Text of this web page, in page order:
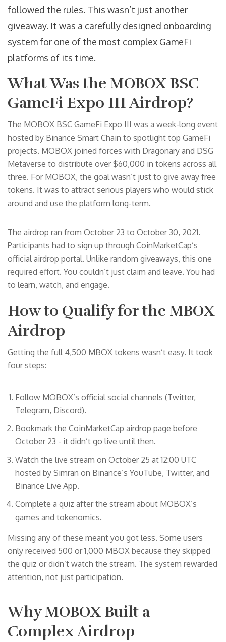
followed the rules. This wasn’t just another
giveaway. It was a carefully designed onboarding
system for one of the most complex GameFi
platforms of its time.
What Was the MOBOX BSC
GameFi Expo III Airdrop?
The MOBOX BSC GameFi Expo III was a week-long event
hosted by Binance Smart Chain to spotlight top GameFi
projects. MOBOX joined forces with Dragonary and DSG
Metaverse to distribute over $60,000 in tokens across all
three. For MOBOX, the goal wasn’t just to give away free
tokens. It was to attract serious players who would stick
around and use the platform long-term.
The airdrop ran from October 23 to October 30, 2021.
Participants had to sign up through CoinMarketCap’s
official airdrop portal. Unlike random giveaways, this one
required effort. You couldn’t just claim and leave. You had
to learn, watch, and engage.
How to Qualify for the MBOX
Airdrop
Getting the full 4,500 MBOX tokens wasn’t easy. It took
four steps:
Follow MOBOX’s official social channels (Twitter,
Telegram, Discord).
Bookmark the CoinMarketCap airdrop page before
October 23 - it didn’t go live until then.
Watch the live stream on October 25 at 12:00 UTC
hosted by Simran on Binance’s YouTube, Twitter, and
Binance Live App.
Complete a quiz after the stream about MOBOX’s
games and tokenomics.
Missing any of these meant you got less. Some users
only received 500 or 1,000 MBOX because they skipped
the quiz or didn’t watch the stream. The system rewarded
attention, not just participation.
Why MOBOX Built a
Complex Airdrop